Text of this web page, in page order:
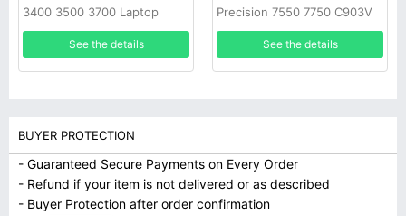
3400 3500 3700 Laptop
See the details
Precision 7550 7750 C903V
CR72X 17C06 447VR
See the details
BUYER PROTECTION
- Guaranteed Secure Payments on Every Order
- Refund if your item is not delivered or as described
- Buyer Protection after order confirmation